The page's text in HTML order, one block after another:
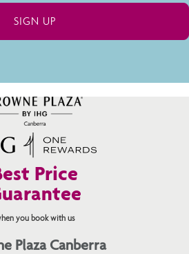
Price
you book with us
Plaza Canberra